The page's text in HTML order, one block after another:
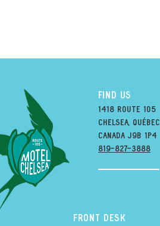
FIND US
1418 Route 105
Chelsea, québec
canada j9B 1P4
819-827-3888
Front Desk